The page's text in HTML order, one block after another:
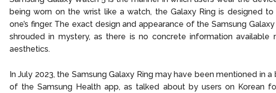
being worn on the wrist like a watch, the Galaxy Ring is designed
one’s finger. The exact design and appearance of the Samsung
shrouded in mystery, as there is no concrete information available
aesthetics.
In July 2023, the Samsung Galaxy Ring may have been mentioned in a
of the Samsung Health app, as talked about by users on Korean